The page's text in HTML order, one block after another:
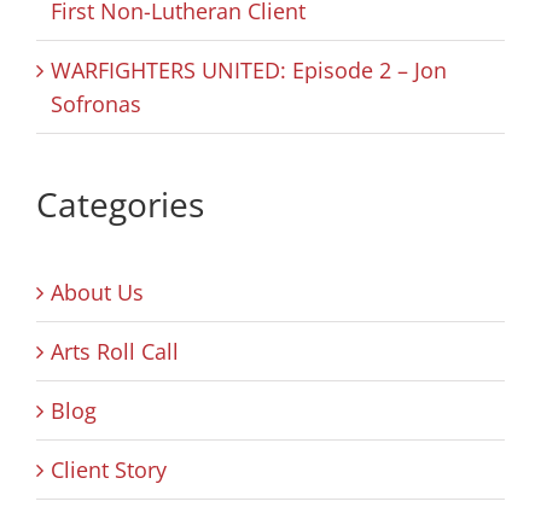
First Non-Lutheran Client
WARFIGHTERS UNITED: Episode 2 – Jon
Sofronas
Categories
About Us
Arts Roll Call
Blog
Client Story